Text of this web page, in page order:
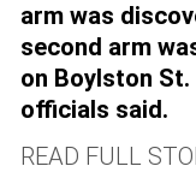
arm was
second arm
on Boylston
officials said.
READ FULL